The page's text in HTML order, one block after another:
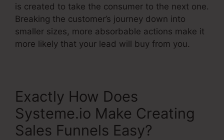
is created to take the consumer to the next one.
Breaking the customer’s journey down into
smaller sizes, more absorbable actions make it
more likely that your lead will buy from you.
Exactly How Does
Systeme.io Make Creating
Sales Funnels Easy?